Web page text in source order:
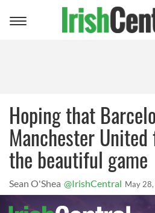
Toggle
Hoping that
Manchester
the beautiful game
Sean O'Shea @IrishCentral May